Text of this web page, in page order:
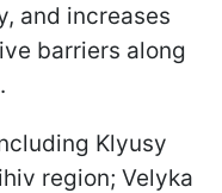
and increases
barriers along
Klyusy
region; Velyka